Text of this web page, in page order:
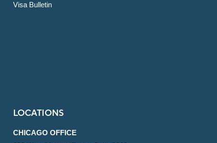
Visa Bulletin
LOCATIONS
CHICAGO OFFICE